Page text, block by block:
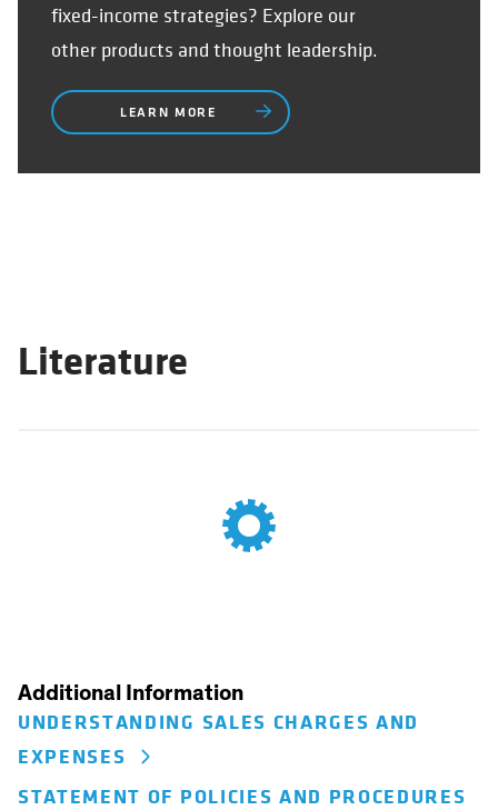
fixed-income strategies? Explore our
other products and thought leadership.
LEARN MORE
Literature
Additional Information
UNDERSTANDING SALES CHARGES AND
EXPENSES
STATEMENT OF POLICIES AND PROCEDURES